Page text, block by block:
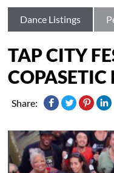
Dance Listings
TAP CITY
COPASETIC
Share: